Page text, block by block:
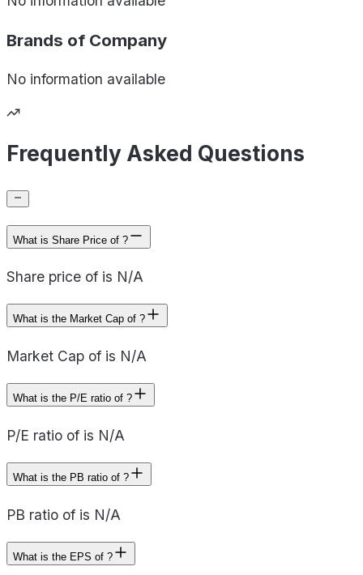
Brands of Company
No information available
Frequently Asked Questions
What is Share Price of ?
Share price of is N/A
What is the Market Cap of ?
Market Cap of is N/A
What is the P/E ratio of ?
P/E ratio of is N/A
What is the PB ratio of ?
PB ratio of is N/A
What is the EPS of ?